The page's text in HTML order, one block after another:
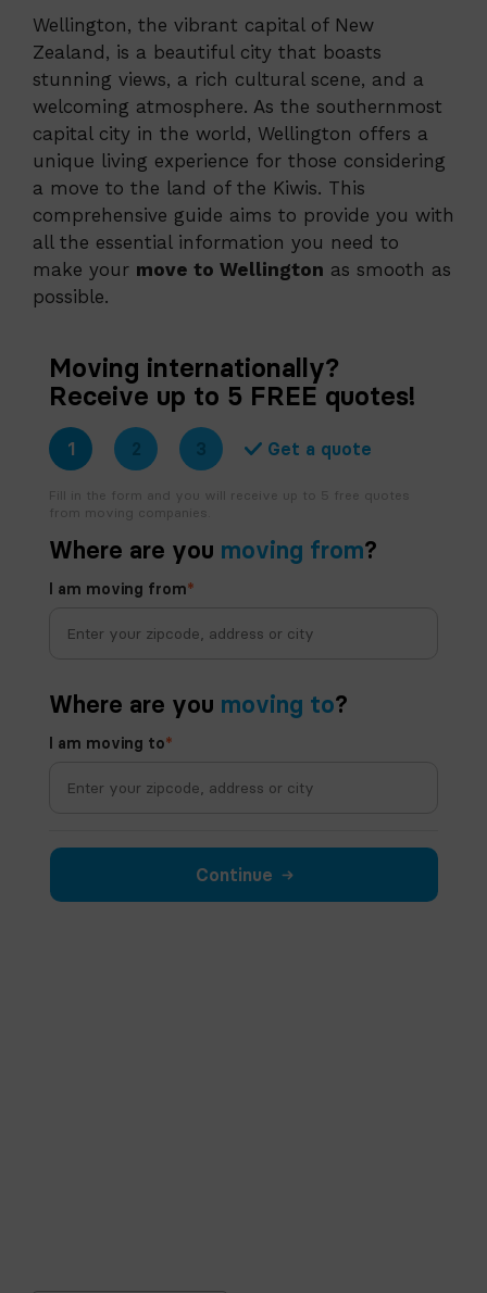
Wellington, the vibrant capital of New
Zealand, is a beautiful city that boasts
stunning views, a rich cultural scene, and a
welcoming atmosphere. As the southernmost
capital city in the world, Wellington offers a
unique living experience for those considering
a move to the land of the Kiwis. This
comprehensive guide aims to provide you with
all the essential information you need to
make your move to Wellington as smooth as
possible.